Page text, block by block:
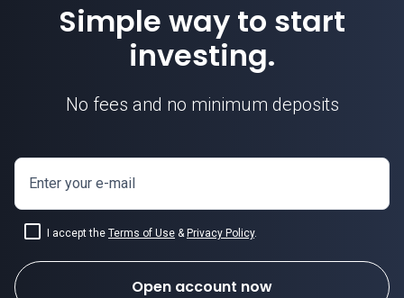
Simple way to start
investing.
No fees and no minimum deposits
Enter your e-mail
I accept the Terms of Use & Privacy Policy.
Open account now